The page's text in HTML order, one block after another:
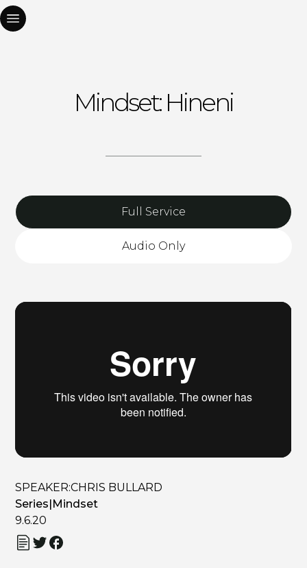
Mindset: Hineni
Full Service
Audio Only
SPEAKER:CHRIS BULLARD
Series|Mindset
9.6.20